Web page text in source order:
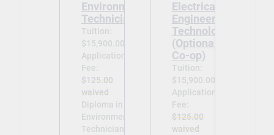
Environmental
Technician
Tuition:
$15,900.00
Application
Fee:
$125.00
waived
Diploma in
Environmental
Technician -
Electrical
Engineering
Technology
(Optional
Co-op)
Tuition:
$15,900.00
Application
Fee:
$125.00
waived